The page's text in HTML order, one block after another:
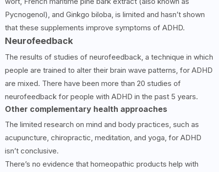
Pycnogenol), and Ginkgo biloba, is limited and hasn’t shown
that these supplements improve symptoms of ADHD.
Neurofeedback
The results of studies of neurofeedback, a technique in which
people are trained to alter their brain wave patterns, for ADHD
are mixed. There have been more than 20 studies of
neurofeedback for people with ADHD in the past 5 years.
Other complementary health approaches
The limited research on mind and body practices, such as
acupuncture, chiropractic, meditation, and yoga, for ADHD
isn’t conclusive.
There’s no evidence that homeopathic products help with